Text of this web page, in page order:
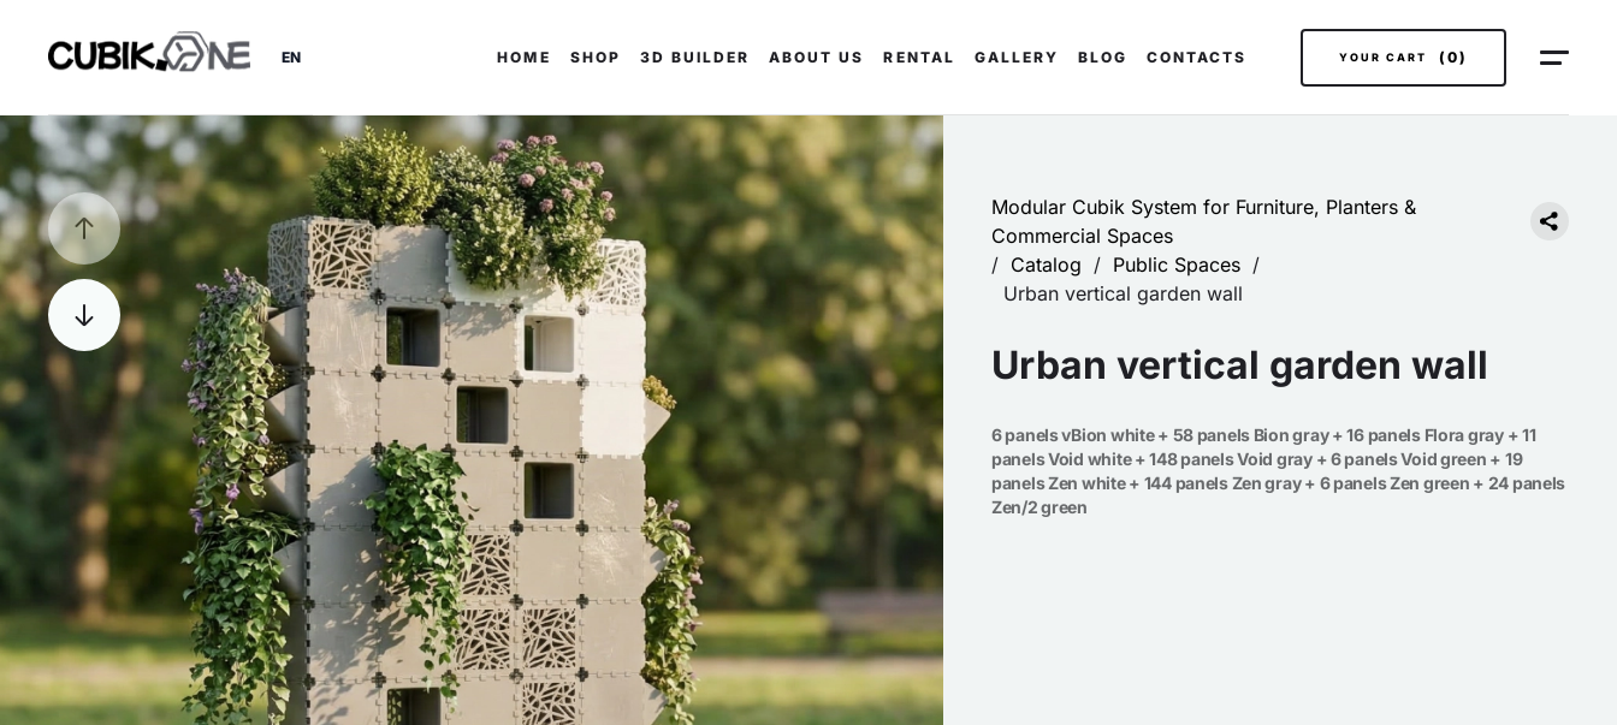
EN HOME SHOP 3D BUILDER ABOUT US RENTAL GALLERY BLOG CONTACTS YOUR CART (0)
Modular Cubik System for Furniture, Planters &
Commercial Spaces
/ Catalog / Public Spaces /
Urban vertical garden wall
Urban vertical garden wall
6 panels vBion white + 58 panels Bion gray + 16 panels Flora gray + 11
panels Void white + 148 panels Void gray + 6 panels Void green + 19
panels Zen white + 144 panels Zen gray + 6 panels Zen green + 24 panels
Zen/2 green